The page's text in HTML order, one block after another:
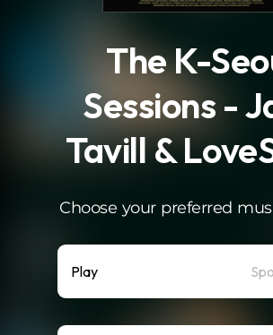
The K-
Sessions -
Tavill &
Choose your preferred
Play